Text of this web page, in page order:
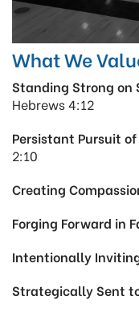
What We
Standing Strong on
Hebrews 4:12
Persistant Pursuit
2:10
Creating
Forging Forward in
Intentionally
Strategically Sent